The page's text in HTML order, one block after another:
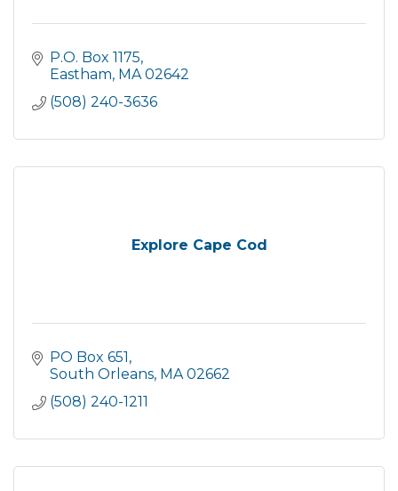
P.O. Box 1175
Eastham MA 02642
(508) 240-3636
Explore Cape Cod
PO Box 651
South Orleans MA 02662
(508) 240-1211